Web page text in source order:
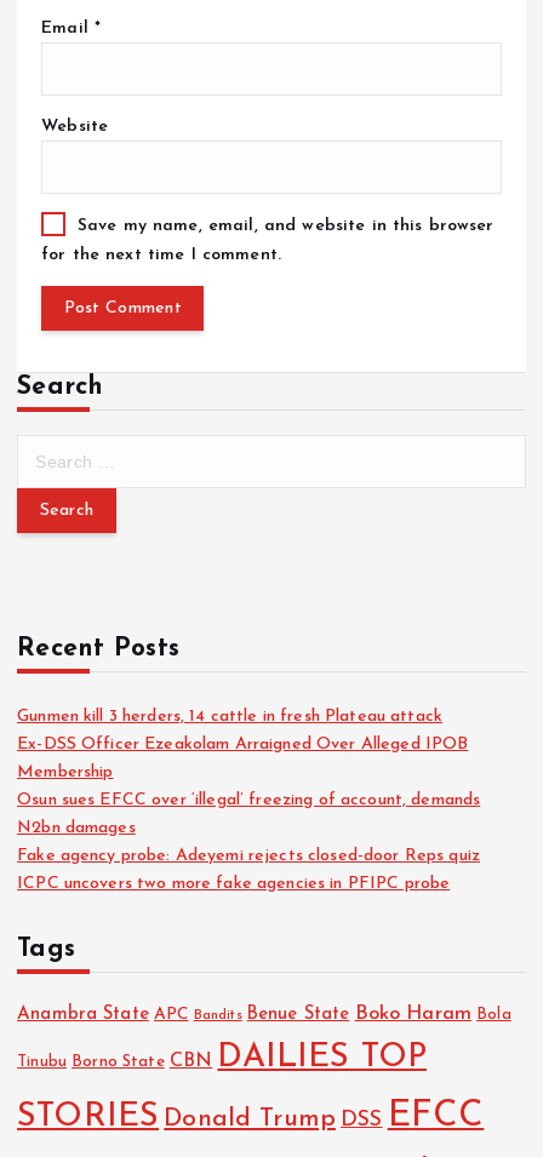
Email *
Website
Save my name, email, and website in this browser
for the next time I comment.
Search
Recent Posts
Gunmen kill 3 herders, 14 cattle in fresh Plateau attack
Ex-DSS Officer Ezeakolam Arraigned Over Alleged IPOB
Membership
Osun sues EFCC over ‘illegal’ freezing of account, demands
N2bn damages
Fake agency probe: Adeyemi rejects closed-door Reps quiz
ICPC uncovers two more fake agencies in PFIPC probe
Tags
Anambra State APC Bandits Benue State Boko Haram Bola
Tinubu Borno State CBN DAILIES TOP
STORIES Donald Trump DSS EFCC